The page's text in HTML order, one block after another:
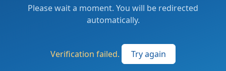
Please wait a moment. You will be redirected
automatically.
Verification failed. Try again